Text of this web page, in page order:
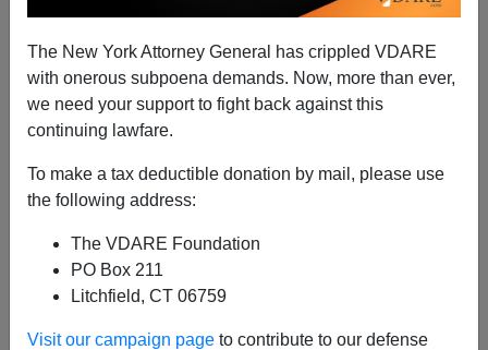
The New York Attorney General has crippled VDARE
with onerous subpoena demands. Now, more than ever,
we need your support to fight back against this
continuing lawfare.
To make a tax deductible donation by mail, please use
the following address:
The VDARE Foundation
PO Box 211
Litchfield, CT 06759
Visit our campaign page to contribute to our defense
09/25/2019
From the Washington Post
U.K. Supreme Court rules Prime Minister Boris